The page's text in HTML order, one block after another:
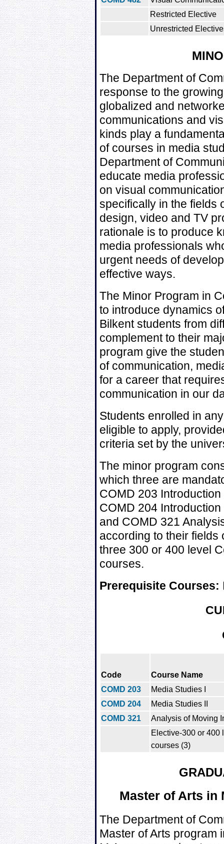
Restricted Elective
Unrestricted
The Department of
response to the
globalized and
communications and
kinds play a
of courses in media
Department of
educate media
on visual
specifically in the fields
design, video and TV
rationale is to produce
media professionals
urgent needs of
effective ways.
The Minor Program in
to introduce dynamics
Bilkent students from
complement to their
program give the
of communication,
for a career that
communication in our
Students enrolled in
eligible to apply,
criteria set by the
The minor program
which three are
COMD 203
COMD 204
and COMD 321
according to their fields
three 300 or 400 level
courses.
Prerequisite Courses:
Code
Course Name
COMD 203
Media Studies I
COMD 204
Media Studies II
COMD 321
Analysis of Moving
Elective-300 or 400
courses (3)
Master of Arts in
The Department of
Master of Arts program